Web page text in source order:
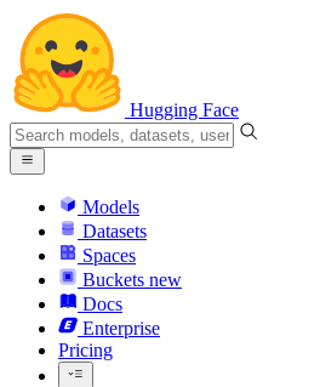
Hugging Face
Models
Datasets
Spaces
Buckets new
Docs
Enterprise
Pricing